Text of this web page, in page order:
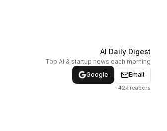
AI Daily Digest
Top AI & startup news each morning
Google
Email
+42k readers